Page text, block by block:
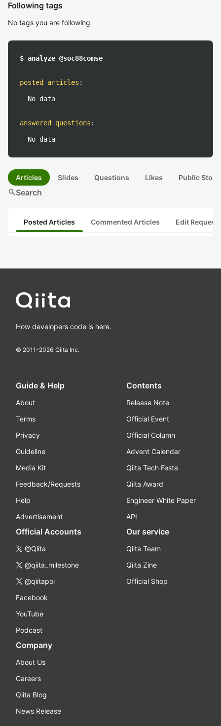
Following tags
No tags you are following
$ analyze @soc88comse
posted articles :
No data
answered questions :
No data
Articles Slides Questions Likes Public
searchSearch
Posted Articles Commented Articles Edit
How developers code is here.
© 2011-2026 Qiita Inc.
Guide & Help
About
Terms
Privacy
Guideline
Media Kit
Feedback/Requests
Help
Advertisement
Contents
Release Note
Official Event
Official Column
Advent Calendar
Qiita Tech Festa
Qiita Award
Engineer White Paper
API
Official Accounts
@Qiita
@qiita_milestone
@qiitapoi
Facebook
YouTube
Podcast
Our service
Qiita Team
Qiita Zine
Official Shop
Company
About Us
Careers
Qiita Blog
News Release